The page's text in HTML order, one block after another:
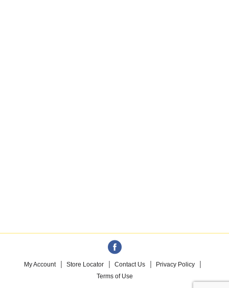
My Account Store Locator Contact Us
Privacy Policy
Terms of Use